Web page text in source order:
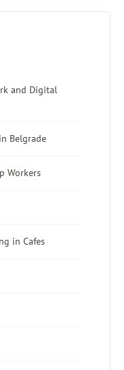
and Digital
Belgrade
Workers
in Cafes